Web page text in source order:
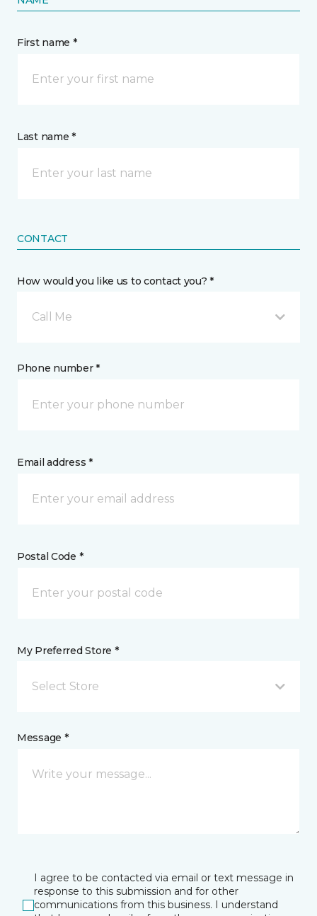
First name *
Last name *
CONTACT
How would you like us to contact you? *
Call Me
Phone number *
Email address *
Postal Code *
My Preferred Store *
Select Store
Message *
I agree to be contacted via email or text message in
response to this submission and for other
communications from this business. I understand